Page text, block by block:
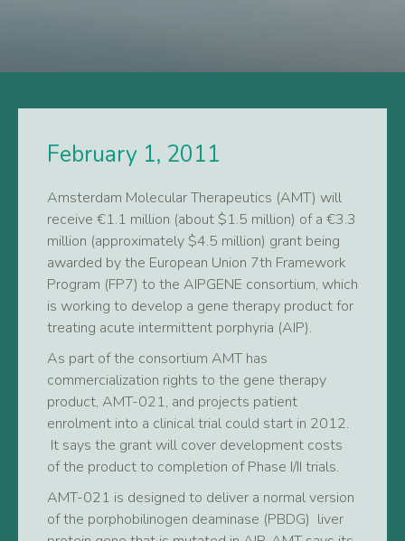
February 1, 2011
Amsterdam Molecular Therapeutics (AMT) will
receive €1.1 million (about $1.5 million) of a €3.3
million (approximately $4.5 million) grant being
awarded by the European Union 7th Framework
Program (FP7) to the AIPGENE consortium, which
is working to develop a gene therapy product for
treating acute intermittent porphyria (AIP).
As part of the consortium AMT has
commercialization rights to the gene therapy
product, AMT-021, and projects patient
enrolment into a clinical trial could start in 2012.
It says the grant will cover development costs
of the product to completion of Phase I/II trials.
AMT-021 is designed to deliver a normal version
of the porphobilinogen deaminase (PBDG) liver